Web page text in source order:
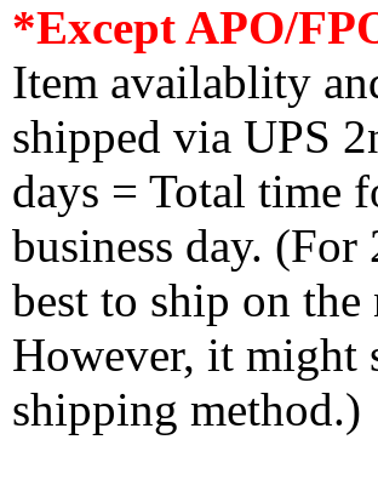
*Except APO/
Item availablity
shipped via UPS
days = Total time
business day.
best to ship on the
However, it might
shipping method.)